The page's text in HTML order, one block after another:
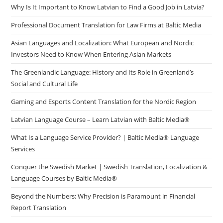
Why Is It Important to Know Latvian to Find a Good Job in Latvia?
Professional Document Translation for Law Firms at Baltic Media
Asian Languages and Localization: What European and Nordic
Investors Need to Know When Entering Asian Markets
The Greenlandic Language: History and Its Role in Greenland’s
Social and Cultural Life
Gaming and Esports Content Translation for the Nordic Region
Latvian Language Course – Learn Latvian with Baltic Media®
What Is a Language Service Provider? | Baltic Media® Language
Services
Conquer the Swedish Market | Swedish Translation, Localization &
Language Courses by Baltic Media®
Beyond the Numbers: Why Precision is Paramount in Financial
Report Translation